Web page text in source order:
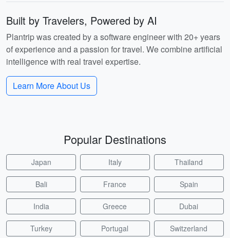
Built by Travelers, Powered by AI
Plantrip was created by a software engineer with 20+ years
of experience and a passion for travel. We combine artificial
intelligence with real travel expertise.
Learn More About Us
Popular Destinations
Japan Italy Thailand
Bali France Spain
India Greece Dubai
Turkey Portugal Switzerland